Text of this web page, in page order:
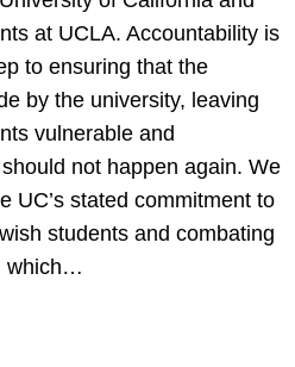
at UCLA. Accountability is
to ensuring that the
by the university, leaving
vulnerable and
not happen again. We
UC’s stated commitment to
students and combating
which…